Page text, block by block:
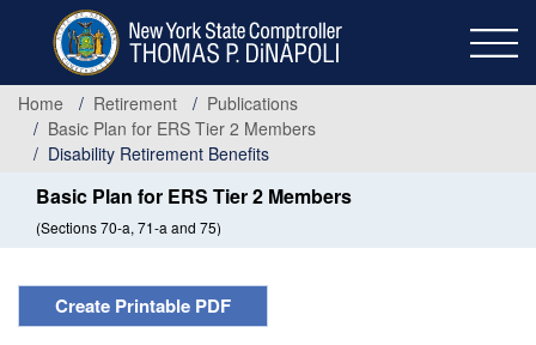
content
Home
Retirement
Publications
Basic Plan for ERS Tier 2 Members
Disability Retirement Benefits
Basic Plan for ERS Tier 2 Members
(Sections 70-a, 71-a and 75)
Create Printable PDF